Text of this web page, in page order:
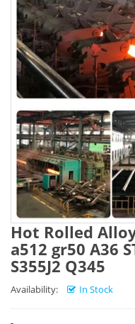
Hot Rolled
a512 gr50 A36
S355J2 Q345
Availability: In Stock